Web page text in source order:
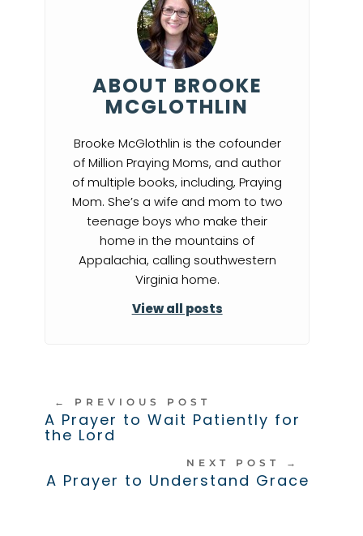
ABOUT BROOKE
MCGLOTHLIN
Brooke McGlothlin is the cofounder
of Million Praying Moms, and author
of multiple books, including, Praying
Mom. She’s a wife and mom to two
teenage boys who make their
home in the mountains of
Appalachia, calling southwestern
Virginia home.
View all posts
← PREVIOUS POST
A Prayer to Wait Patiently for
the Lord
NEXT POST →
A Prayer to Understand Grace